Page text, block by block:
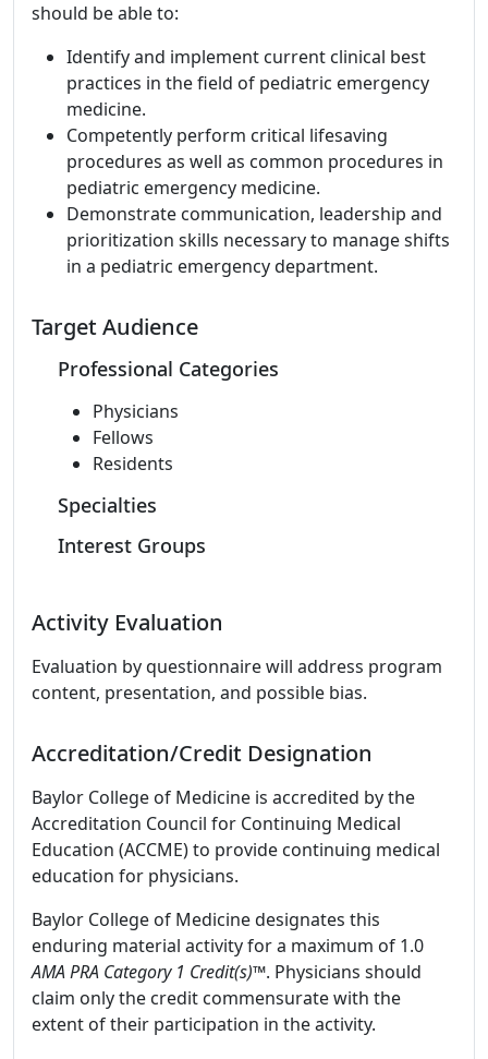
should be able to:
Identify and implement current clinical best
practices in the field of pediatric emergency
medicine.
Competently perform critical lifesaving
procedures as well as common procedures in
pediatric emergency medicine.
Demonstrate communication, leadership and
prioritization skills necessary to manage shifts
in a pediatric emergency department.
Target Audience
Professional Categories
Physicians
Fellows
Residents
Specialties
Interest Groups
Activity Evaluation
Evaluation by questionnaire will address program
content, presentation, and possible bias.
Accreditation/Credit Designation
Baylor College of Medicine is accredited by the
Accreditation Council for Continuing Medical
Education (ACCME) to provide continuing medical
education for physicians.
Baylor College of Medicine designates this
enduring material activity for a maximum of 1.0
AMA PRA Category 1 Credit(s)™. Physicians should
claim only the credit commensurate with the
extent of their participation in the activity.